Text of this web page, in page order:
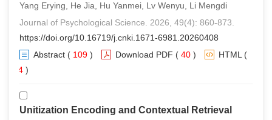
Yang Erying, He Jia, Hu Yanmei, Lv Wenyu, Li Mengdi
Journal of Psychological Science. 2026, 49(4): 860-873.
https://doi.org/10.16719/j.cnki.1671-6981.20260408
Abstract ( 109 ) Download PDF ( 40 ) HTML(
94 )
Unitization Encoding and Contextual Retrieval